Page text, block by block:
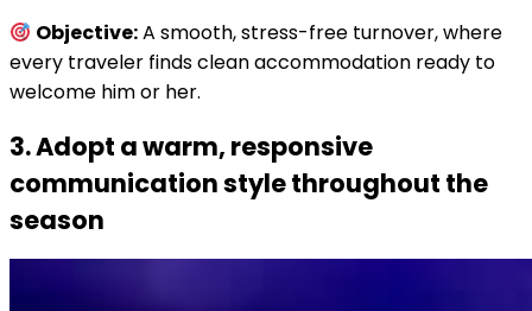
Objective:A smooth, stress-free turnover, where
every traveler finds clean accommodation ready to
welcome him or her.
3. Adopt a warm, responsive
communication style throughout the
season